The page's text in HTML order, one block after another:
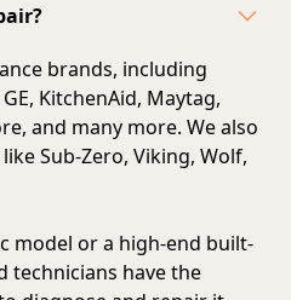
brands, including
KitchenAid, Maytag,
and many more. We also
Sub-Zero, Viking, Wolf,
model or a high-end built-
technicians have the